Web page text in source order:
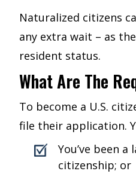
Naturalized citizens
any extra wait – as
resident status.
What Are The
To become a U.S.
file their application.
You’ve been
citizenship; or